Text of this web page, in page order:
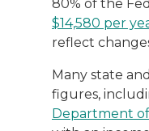
Both of
80% of the
$14,580 per
reflect
Many state
figures,
Department